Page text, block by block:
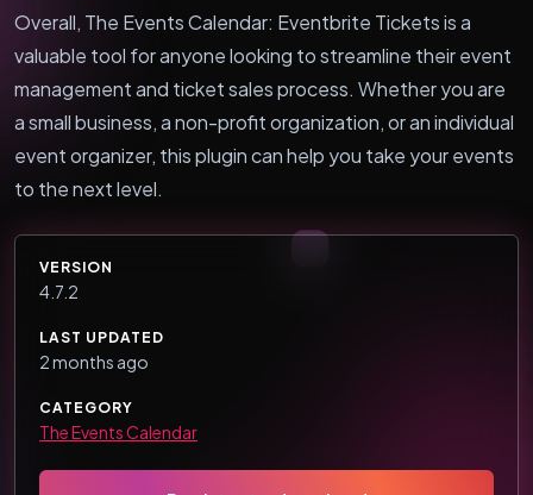
Overall, The Events Calendar: Eventbrite Tickets is a
valuable tool for anyone looking to streamline their event
management and ticket sales process. Whether you are
a small business, a non-profit organization, or an individual
event organizer, this plugin can help you take your events
to the next level.
VERSION
4.7.2
LAST UPDATED
2 months ago
CATEGORY
The Events Calendar